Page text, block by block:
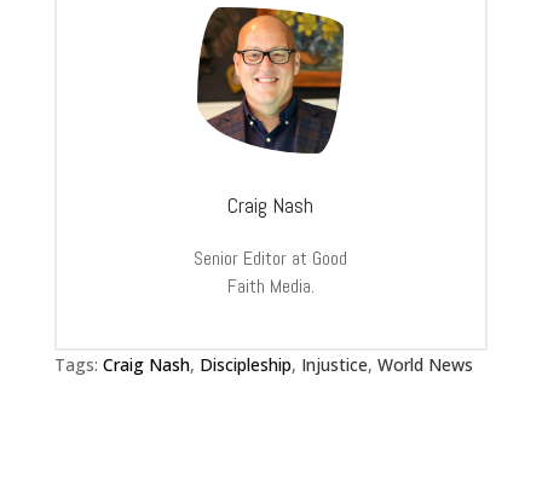
Craig Nash
Senior Editor at Good
Faith Media.
Tags: Craig Nash, Discipleship, Injustice, World News